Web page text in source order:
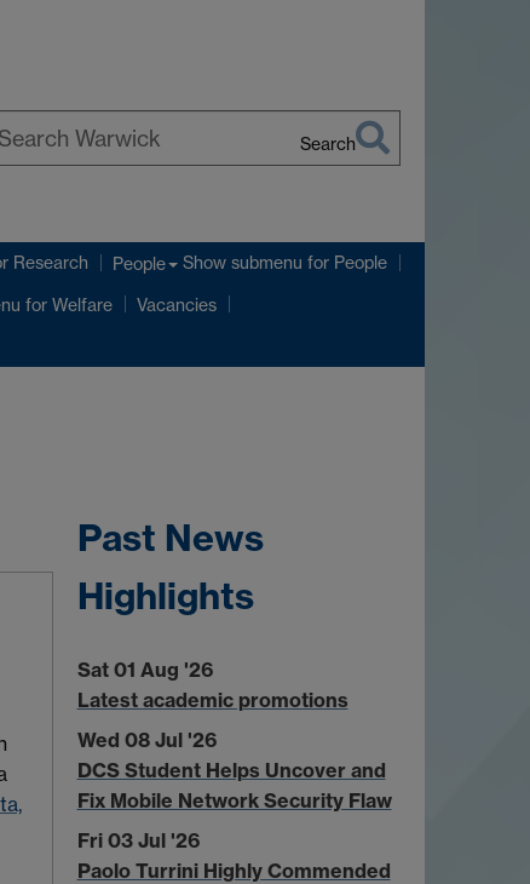
Search
Research People Show submenu for People
for Welfare Vacancies
Past News
Highlights
Sat 01 Aug '26
Latest academic promotions
Wed 08 Jul '26
DCS Student Helps Uncover and
Fix Mobile Network Security Flaw
Fri 03 Jul '26
Paolo Turrini Highly Commended